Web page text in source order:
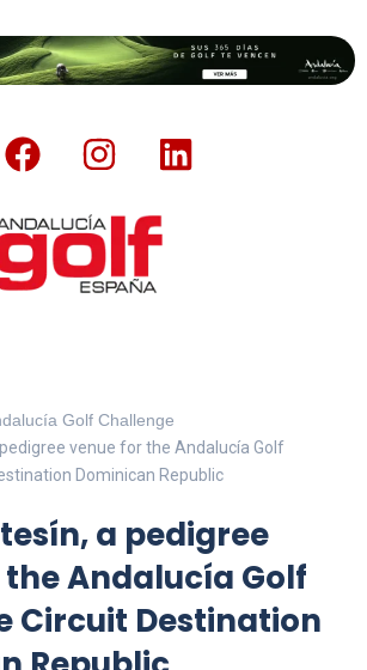
Golf Challenge
venue for the Andalucía Golf
Dominican Republic
a pedigree
Andalucía Golf
Circuit Destination